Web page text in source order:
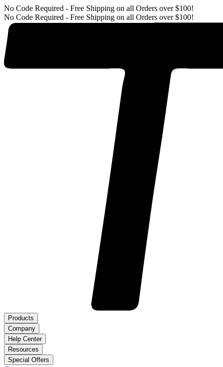
No Code Required - Free Shipping on all Orders over $100!
No Code Required - Free Shipping on all Orders over $100!
Products
Company
Help Center
Resources
Special Offers